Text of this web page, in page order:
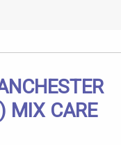
MIX CARE